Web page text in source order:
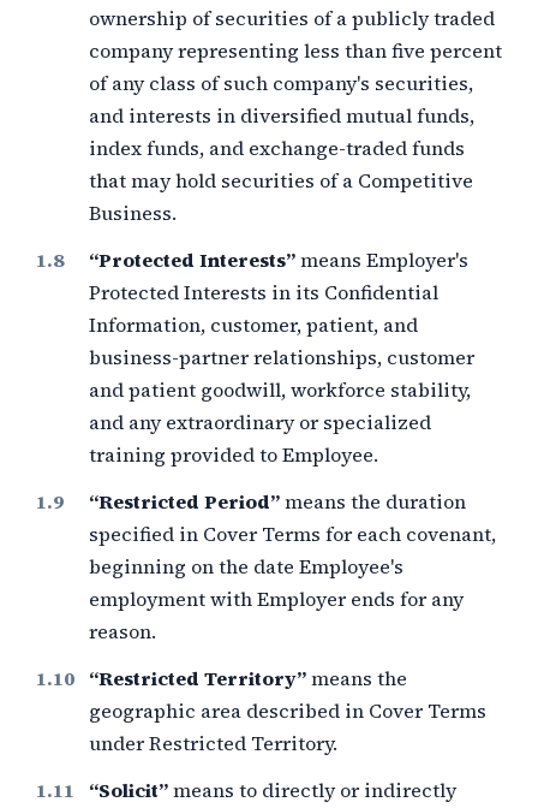
ownership of securities of a publicly traded
company representing less thanfive percent
of any class of such company's securities,
and interests in diversified mutual funds,
index funds, and exchange-traded funds
that may hold securities of a Competitive
Business.
“Protected Interests”means Employer's
Protected Interests in its Confidential
Information, customer, patient, and
business-partner relationships, customer
and patient goodwill, workforce stability,
and any extraordinary or specialized
training provided to Employee.
“Restricted Period”means the duration
specified in Cover Terms for each covenant,
beginning on the date Employee's
employment with Employer ends for any
reason.
“Restricted Territory”means the
geographic area described in Cover Terms
under Restricted Territory.
“Solicit”means to directly or indirectly